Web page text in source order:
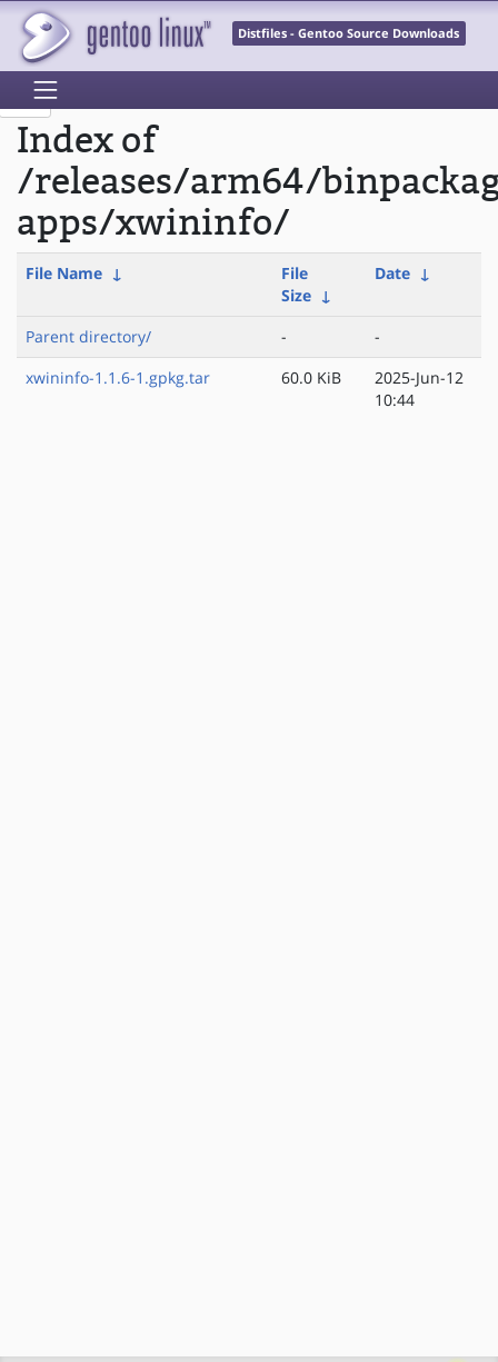
Distfiles - Gentoo Source Downloads
Index of
/releases/arm64/
apps/xwininfo/
File Name ↓
File
Size ↓
Date ↓
Parent directory/ -
-
xwininfo-1.1.6-1.gpkg.tar
60.0 KiB
2025-Jun-12
10:44